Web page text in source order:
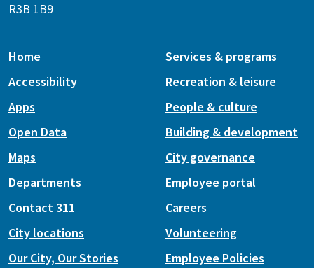
R3B 1B9
Home
Accessibility
Apps
Open Data
Maps
Services & programs
Recreation & leisure
People & culture
Building & development
City governance
Departments
Contact 311
City locations
Our City, Our Stories
Employee portal
Careers
Volunteering
Employee Policies